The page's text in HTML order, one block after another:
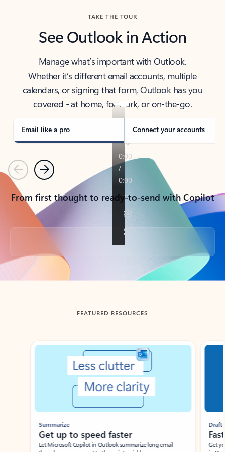
TAKE THE TOUR
See Outlook in Action
Manage what’s important with Outlook.
Whether it’s different email accounts, multiple
calendars, or signing that form, Outlook has you
covered - at home, for work, or on-the-go.
Email like a pro Connect your accounts
PreviousNext
From first thought to ready-to-send with Copilot
Back to tabs
FEATURED RESOURCES
Showing slide 1 of 3
Summarize
Get up to speed faster ​
Let Microsoft Copilot in Outlook summarize long email
Draft
Get